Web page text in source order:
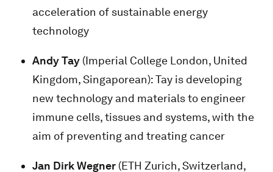
acceleration of sustainable energy
technology
Andy Tay (Imperial College London, United
Kingdom, Singaporean): Tay is developing
new technology and materials to engineer
immune cells, tissues and systems, with the
aim of preventing and treating cancer
Jan Dirk Wegner (ETH Zurich, Switzerland,